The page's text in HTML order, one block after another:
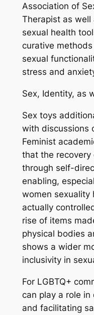
Association of
Therapist as well
sexual health
curative
sexual
stress and
Sex, Identity, as
Sex toys
with discussions
Feminist
that the
through self-
enabling,
women sexuality
actually
rise of items
physical bodies
shows a wider
inclusivity in
For LGBTQ+
can play a role
and facilitating